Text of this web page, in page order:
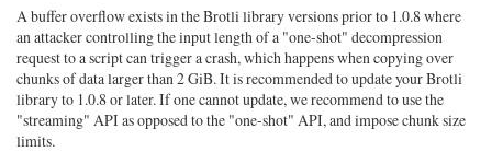
A buffer overflow exists in the Brotli library versions prior to 1.0.8 where
an attacker controlling the input length of a "one-shot" decompression
request to a script can trigger a crash, which happens when copying over
chunks of data larger than 2 GiB. It is recommended to update your Brotli
library to 1.0.8 or later. If one cannot update, we recommend to use the
"streaming" API as opposed to the "one-shot" API, and impose chunk size
limits.